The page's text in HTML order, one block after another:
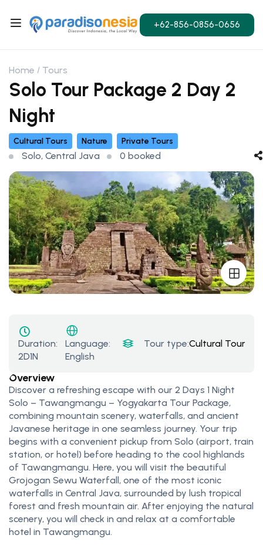
+62-856-0856-0656
Home Tours
Solo Tour Package 2 Day 2
Night
Cultural Tours Nature Private Tours
Solo, Central Java 0 booked
Duration:
2D1N
Language:
English
Tour type:Cultural Tours
Overview
Discover a refreshing escape with our 2 Days 1 Night
Solo – Tawangmangu – Yogyakarta Tour Package,
combining mountain scenery, waterfalls, and ancient
Javanese heritage in one seamless journey. Your trip
begins with a convenient pickup from Solo (airport, train
station, or hotel) before heading to the cool highlands
of Tawangmangu. Here, you will visit the beautiful
Grojogan Sewu Waterfall, one of the most iconic
waterfalls in Central Java, surrounded by lush tropical
forest and fresh mountain air. After enjoying the natural
scenery, you will check in and relax at a comfortable
hotel in Tawangmangu.